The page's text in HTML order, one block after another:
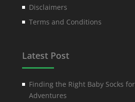
Disclaimers
Terms and Conditions
Latest Post
Finding the Right Baby Socks
Adventures